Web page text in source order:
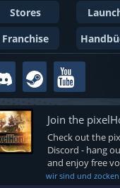
Stores
Franchise
Join the
Check out the
Discord - hang
and enjoy free
wir sind und